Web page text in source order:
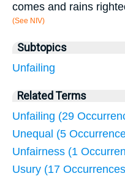
comes and rains
(See NIV)
Subtopics
Unfailing
Related Terms
Unfailing (29
Unequal (5
Unfairness (1
Usury (17